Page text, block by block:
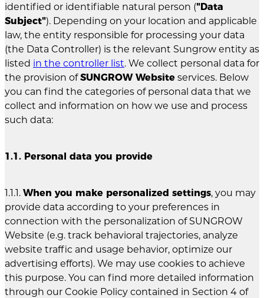
identified or identifiable natural person ("Data
Subject"). Depending on your location and applicable
law, the entity responsible for processing your data
(the Data Controller) is the relevant Sungrow entity as
listed in the controller list. We collect personal data for
the provision ofSUNGROW Website services. Below
you can find the categories of personal data that we
collect and information on how we use and process
such data:
1.1. Personal data you provide
1.1.1. When you make personalized settings, you may
provide data according to your preferences in
connection with the personalization of SUNGROW
Website (e.g. track behavioral trajectories, analyze
website traffic and usage behavior, optimize our
advertising efforts). We may use cookies to achieve
this purpose. You can find more detailed information
through our Cookie Policy contained in Section 4 of